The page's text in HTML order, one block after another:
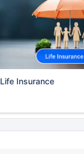
Life Insurance